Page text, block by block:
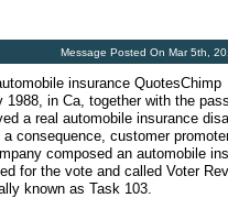
Message Posted On Mar 5th,
insurance QuotesChimp
1988, in Ca, together with the
a real automobile insurance
consequence, customer
composed an automobile
for the vote and called Voter
known as Task 103.